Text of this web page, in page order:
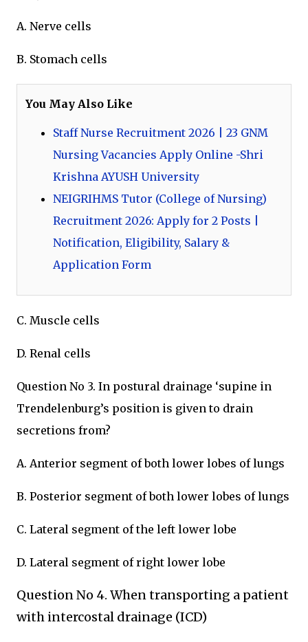
A. Nerve cells
B. Stomach cells
You May Also Like
Staff Nurse Recruitment 2026 | 23 GNM
Nursing Vacancies Apply Online -Shri
Krishna AYUSH University
NEIGRIHMS Tutor (College of Nursing)
Recruitment 2026: Apply for 2 Posts |
Notification, Eligibility, Salary &
Application Form
C. Muscle cells
D. Renal cells
Question No 3. In postural drainage ‘supine in
Trendelenburg’s position is given to drain
secretions from?
A. Anterior segment of both lower lobes of lungs
B. Posterior segment of both lower lobes of lungs
C. Lateral segment of the left lower lobe
D. Lateral segment of right lower lobe
Question No 4. When transporting a patient
with intercostal drainage (ICD)